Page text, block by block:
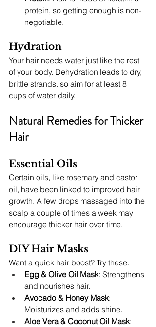
protein, so getting enough is non-
negotiable.
Hydration
Your hair needs water just like the rest
of your body. Dehydration leads to dry,
brittle strands, so aim for at least 8
cups of water daily.
Natural Remedies for Thicker
Hair
Essential Oils
Certain oils, like rosemary and castor
oil, have been linked to improved hair
growth. A few drops massaged into the
scalp a couple of times a week may
encourage thicker hair over time.
DIY Hair Masks
Want a quick hair boost? Try these:
Egg & Olive Oil Mask: Strengthens
and nourishes hair.
Avocado & Honey Mask:
Moisturizes and adds shine.
Aloe Vera & Coconut Oil Mask: